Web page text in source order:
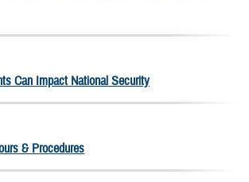
Can Impact National Security
& Procedures